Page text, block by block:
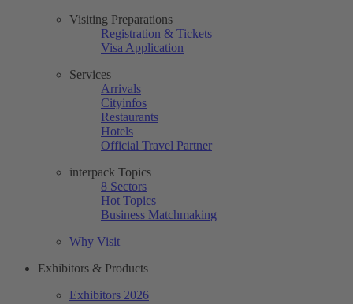
Visiting Preparations
Registration & Tickets
Visa Application
Services
Arrivals
Cityinfos
Restaurants
Hotels
Official Travel Partner
interpack Topics
8 Sectors
Hot Topics
Business Matchmaking
Why Visit
Exhibitors & Products
Exhibitors 2026